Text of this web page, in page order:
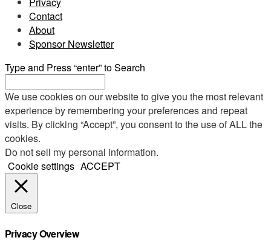
Contact
About
Sponsor Newsletter
Type and Press “enter” to Search
We use cookies on our website to give you the most relevant
experience by remembering your preferences and repeat
visits. By clicking “Accept”, you consent to the use of ALL the
cookies.
Do not sell my personal information.
Cookie settings ACCEPT
Close
Privacy Overview